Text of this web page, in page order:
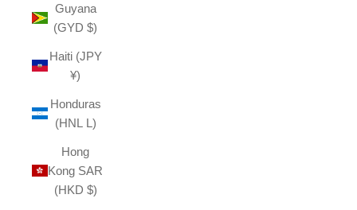
Guyana
(GYD $)
Haiti (JPY
¥)
Honduras
(HNL L)
Hong
Kong SAR
(HKD $)